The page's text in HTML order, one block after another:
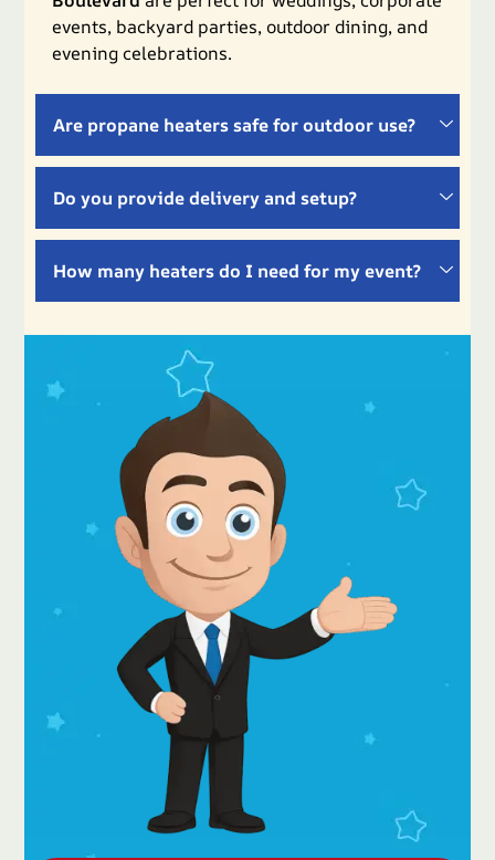
events, backyard parties, outdoor dining, and
evening celebrations.
Are propane heaters safe for outdoor use?
Do you provide delivery and setup?
How many heaters do I need for my event?